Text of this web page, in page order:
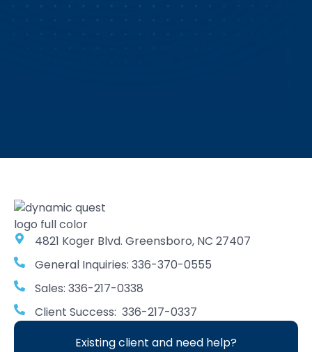
4821 Koger Blvd. Greensboro, NC 27407
General Inquiries: 336-370-0555
Sales: 336-217-0338
Client Success: 336-217-0337
Existing client and need help?